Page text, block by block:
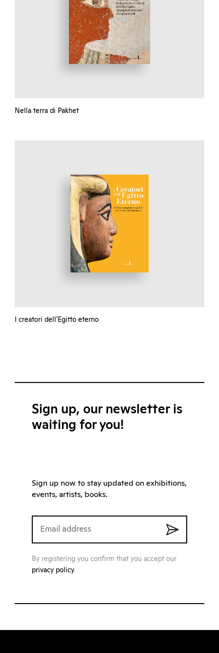
Nella terra di Pakhet
I creatori dell'Egitto eterno
Sign up, our newsletter is
waiting for you!
Sign up now to stay updated on exhibitions,
events, artists, books.
By registering you confirm that you accept our
privacy policy.